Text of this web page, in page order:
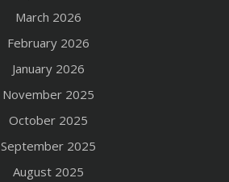
March 2026
February 2026
January 2026
November 2025
October 2025
September 2025
August 2025